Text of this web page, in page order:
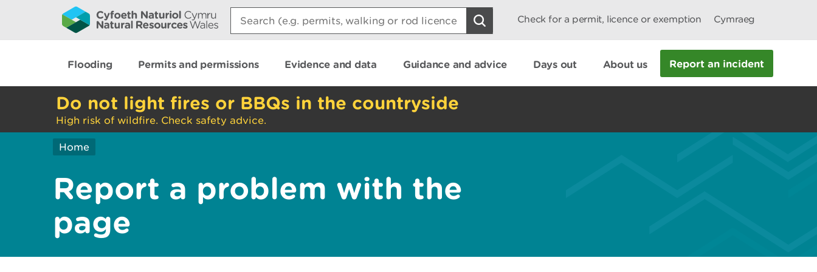
Search:
Check for a permit, licence or exemption Cymraeg
Flooding Permits and permissions Evidence and data Guidance and advice Days out About us Report an incident
Do not light fires or BBQs in the countryside
High risk of wildfire. Check safety advice.
Home
Report a problem with the
page